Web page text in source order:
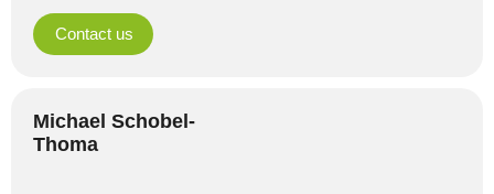
Contact us
Michael Schobel-
Thoma